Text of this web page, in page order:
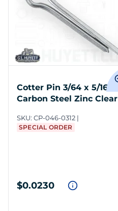
Cotter Pin 3/64 x 5/16
Carbon Steel Zinc Clear
SKU: CP-046-0312
SPECIAL ORDER
$0.0230